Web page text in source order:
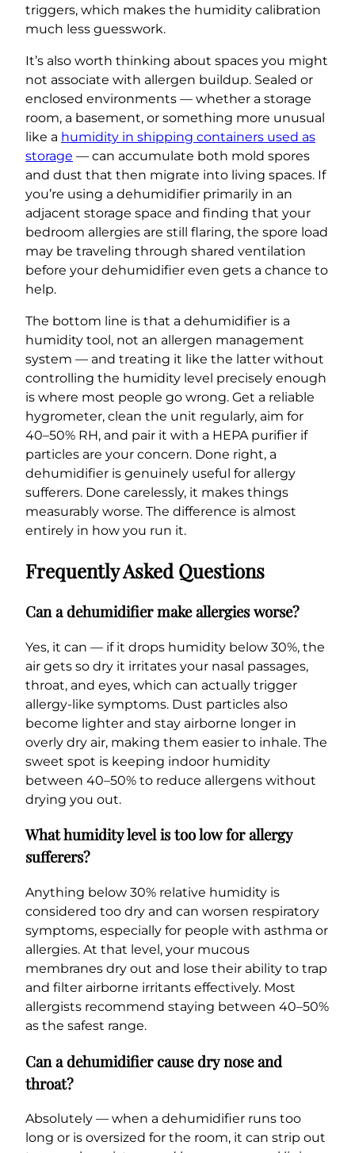
triggers, which makes the humidity calibration
much less guesswork.
It’s also worth thinking about spaces you might
not associate with allergen buildup. Sealed or
enclosed environments — whether a storage
room, a basement, or something more unusual
like a humidity in shipping containers used as
storage — can accumulate both mold spores
and dust that then migrate into living spaces. If
you’re using a dehumidifier primarily in an
adjacent storage space and finding that your
bedroom allergies are still flaring, the spore load
may be traveling through shared ventilation
before your dehumidifier even gets a chance to
help.
The bottom line is that a dehumidifier is a
humidity tool, not an allergen management
system — and treating it like the latter without
controlling the humidity level precisely enough
is where most people go wrong. Get a reliable
hygrometer, clean the unit regularly, aim for
40–50% RH, and pair it with a HEPA purifier if
particles are your concern. Done right, a
dehumidifier is genuinely useful for allergy
sufferers. Done carelessly, it makes things
measurably worse. The difference is almost
entirely in how you run it.
Frequently Asked Questions
Can a dehumidifier make allergies worse?
Yes, it can — if it drops humidity below 30%, the
air gets so dry it irritates your nasal passages,
throat, and eyes, which can actually trigger
allergy-like symptoms. Dust particles also
become lighter and stay airborne longer in
overly dry air, making them easier to inhale. The
sweet spot is keeping indoor humidity
between 40–50% to reduce allergens without
drying you out.
What humidity level is too low for allergy
sufferers?
Anything below 30% relative humidity is
considered too dry and can worsen respiratory
symptoms, especially for people with asthma or
allergies. At that level, your mucous
membranes dry out and lose their ability to trap
and filter airborne irritants effectively. Most
allergists recommend staying between 40–50%
as the safest range.
Can a dehumidifier cause dry nose and
throat?
Absolutely — when a dehumidifier runs too
long or is oversized for the room, it can strip out